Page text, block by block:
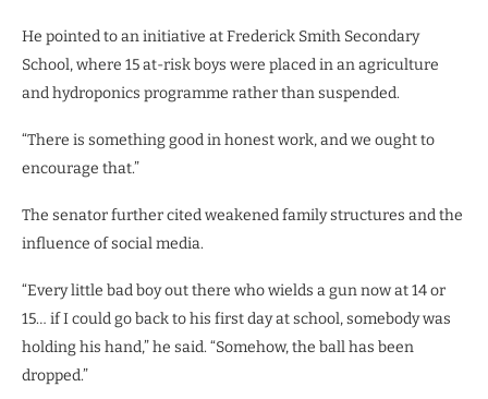
He pointed to an initiative at Frederick Smith Secondary
School, where 15 at-risk boys were placed in an agriculture
and hydroponics programme rather than suspended.
“There is something good in honest work, and we ought to
encourage that.”
The senator further cited weakened family structures and the
influence of social media.
“Every little bad boy out there who wields a gun now at 14 or
15… if I could go back to his first day at school, somebody was
holding his hand,” he said. “Somehow, the ball has been
dropped.”